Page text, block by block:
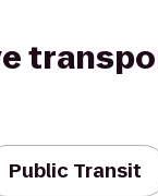
Public Transit